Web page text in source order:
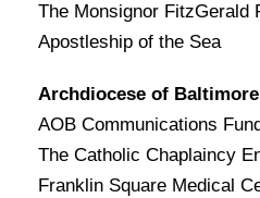
The Monsignor FitzGerald
Apostleship of the Sea
Archdiocese of
AOB Communications
The Catholic Chaplaincy
Franklin Square Medical